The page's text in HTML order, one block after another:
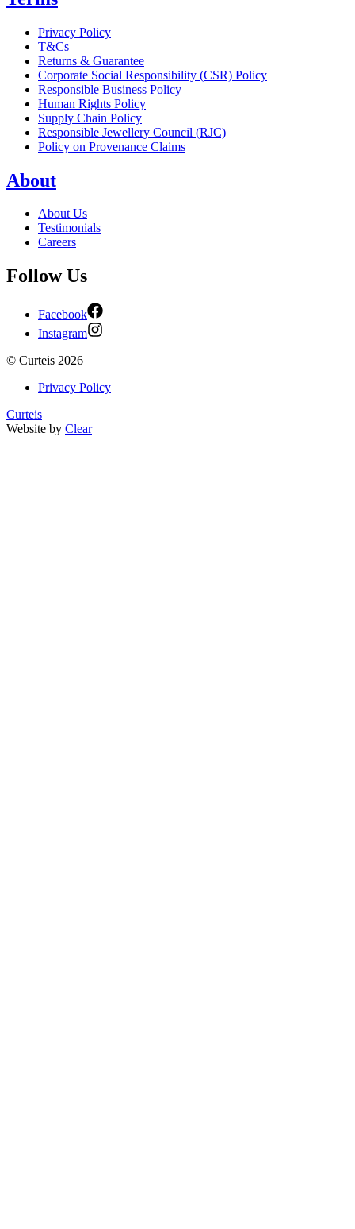
Privacy Policy
T&Cs
Returns & Guarantee
Corporate Social Responsibility (CSR) Policy
Responsible Business Policy
Human Rights Policy
Supply Chain Policy
Responsible Jewellery Council (RJC)
Policy on Provenance Claims
About
About Us
Testimonials
Careers
Follow Us
Facebook
Instagram
© Curteis 2026
Privacy Policy
Curteis
Website by Clear